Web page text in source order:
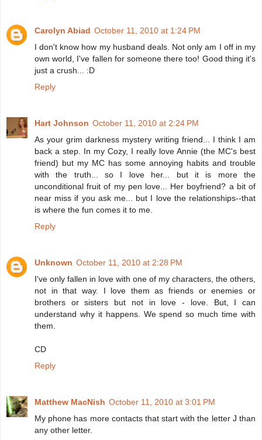
Carolyn Abiad October 11, 2010 at 1:24 PM
I don't know how my husband deals. Not only am I off in my
own world, I've fallen for someone there too! Good thing it's
just a crush... :D
Reply
Hart Johnson October 11, 2010 at 2:24 PM
As your grim darkness mystery writing friend... I think I am
back a step. In my Cozy, I really love Annie (the MC's best
friend) but my MC has some annoying habits and trouble
with the truth... so I love her... but it is more the
unconditional fruit of my pen love... Her boyfriend? a bit of
near miss if you ask me... but I love the relationships--that
is where the fun comes it to me.
Reply
Unknown October 11, 2010 at 2:28 PM
I've only fallen in love with one of my characters, the others,
not in that way. I love them as friends or enemies or
brothers or sisters but not in love - love. But, I can
understand why it happens. We spend so much time with
them.
CD
Reply
Matthew MacNish October 11, 2010 at 3:01 PM
My phone has more contacts that start with the letter J than
any other letter.